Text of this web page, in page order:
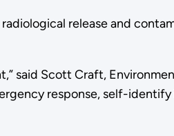
release and
said Scott Craft,
response, self-